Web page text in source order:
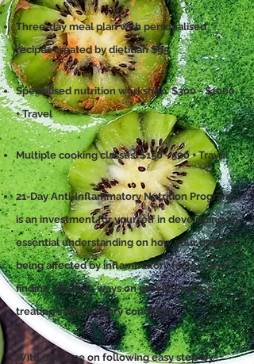
Three-day meal plan with personalised
recipes created by dietitian $95
Specialised nutrition workshop: $300 - $1000
+ Travel
Multiple cooking classes: $150 - 500 + Travel
21-Day Anti-Inflammatory Nutrition Program
is an investment for yourself in developing an
essential understanding on how your body is
being affected by inflammatory factors and
finding effective ways on preventing and
treating inflammatory conditions.
With patience on following easy step-by-